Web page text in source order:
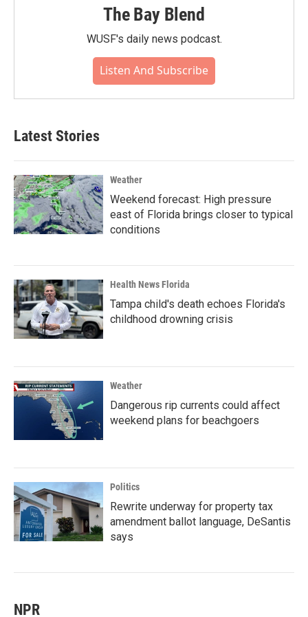
The Bay Blend
WUSF's daily news podcast.
Listen And Subscribe
Latest Stories
Weather
Weekend forecast: High pressure
east of Florida brings closer to typical
conditions
Health News Florida
Tampa child's death echoes Florida's
childhood drowning crisis
Weather
Dangerous rip currents could affect
weekend plans for beachgoers
Politics
Rewrite underway for property tax
amendment ballot language, DeSantis
says
NPR